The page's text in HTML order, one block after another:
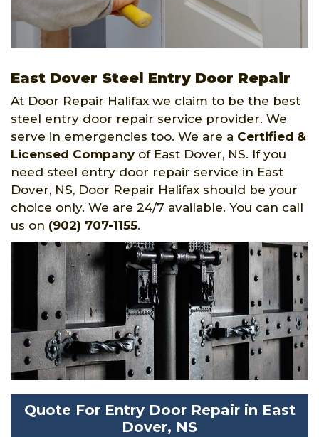
East Dover Steel Entry Door Repair
At Door Repair Halifax we claim to be the best
steel entry door repair service provider. We
serve in emergencies too. We are a Certified &
Licensed Companyof East Dover, NS. If you
need steel entry door repair service in East
Dover, NS, Door Repair Halifax should be your
choice only. We are 24/7 available. You can call
us on (902) 707-1155.
Quote For Entry Door Repair in East
Dover, NS